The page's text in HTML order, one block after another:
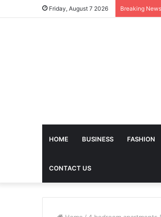
Friday, August 7 2026 Breaking News
HOME BUSINESS FASHION
CONTACT US